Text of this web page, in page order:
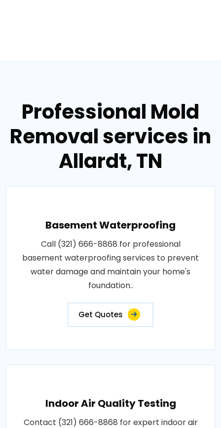
Professional Mold
Removal services in
Allardt, TN
Basement Waterproofing
Call (321) 666-8868 for professional
basement waterproofing services to prevent
water damage and maintain your home's
foundation..
Get Quotes
Indoor Air Quality Testing
Contact (321) 666-8868 for expert indoor air